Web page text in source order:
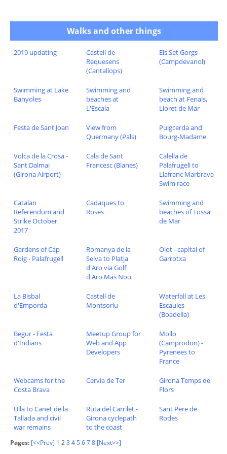
Walks and other things
2019 updating
Castell de
Requesens
(Cantallops)
Els Set Gorgs
(Campdevanol)
Swimming at Lake
Banyoles
Swimming and
beaches at
L'Escala
Swimming and
beach at Fenals,
Lloret de Mar
Festa de Sant Joan
View from
Quermany (Pals)
Puigcerda and
Bourg-Madame
Volca de la Crosa -
Sant Dalmai
(Girona Airport)
Cala de Sant
Francesc (Blanes)
Calella de
Palafrugell to
Llafranc Marbrava
Swim race
Catalan
Referendum and
Strike October
2017
Cadaques to
Roses
Swimming and
beaches of Tossa
de Mar
Gardens of Cap
Roig - Palafrugell
Romanya de la
Selva to Platja
d'Aro via Golf
d'Aro Mas Nou
Olot - capital of
Garrotxa
La Bisbal
d'Emporda
Castell de
Montsoriu
Waterfall at Les
Escaules
(Boadella)
Begur - Festa
d'Indians
Meetup Group for
Web and App
Developers
Mollo
(Camprodon) -
Pyrenees to
France
Webcams for the
Costa Brava
Cervia de Ter
Girona Temps de
Flors
Ulla to Canet de la
Tallada and civil
war remains
Ruta del Carrilet -
Girona cyclepath
to the coast
Sant Pere de
Rodes
Pages: [<<Prev] 1 23 45678 [Next>>]